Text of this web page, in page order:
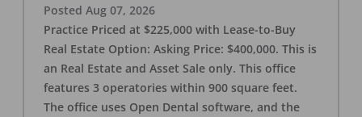
Posted Aug 07, 2026
Practice Priced at $225,000 with Lease-to-Buy
Real Estate Option: Asking Price: $400,000. This is
an Real Estate and Asset Sale only. This office
features 3 operatories within 900 square feet.
The office uses Open Dental software, and the